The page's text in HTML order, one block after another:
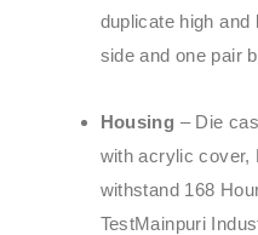
duplicate high
side and one pair
Housing – Die
with acrylic cover,
withstand 168
TestMainpuri